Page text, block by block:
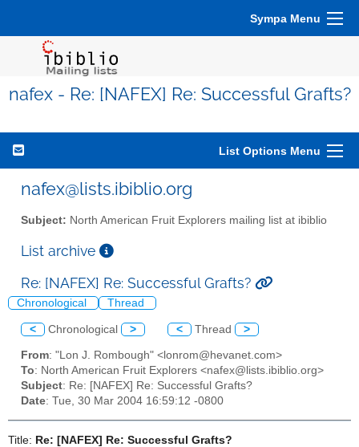
Sympa Menu
nafex - Re: [NAFEX] Re: Successful Grafts?
List Options Menu
nafex@lists.ibiblio.org
Subject: North American Fruit Explorers mailing list at ibiblio
List archive
Re: [NAFEX] Re: Successful Grafts?
Chronological Thread
< Chronological > < Thread >
From: "Lon J. Rombough" <lonrom@hevanet.com>
To: North American Fruit Explorers <nafex@lists.ibiblio.org>
Subject: Re: [NAFEX] Re: Successful Grafts?
Date: Tue, 30 Mar 2004 16:59:12 -0800
Title: Re: [NAFEX] Re: Successful Grafts?